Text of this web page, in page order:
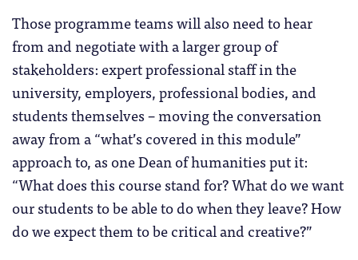
Those programme teams will also need to hear
from and negotiate with a larger group of
stakeholders: expert professional staff in the
university, employers, professional bodies, and
students themselves – moving the conversation
away from a “what’s covered in this module”
approach to, as one Dean of humanities put it:
“What does this course stand for? What do we want
our students to be able to do when they leave? How
do we expect them to be critical and creative?”